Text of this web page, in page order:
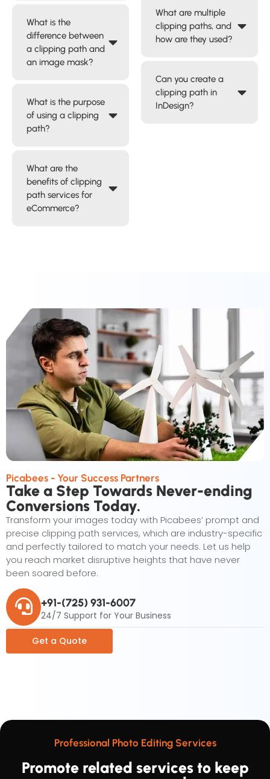
What is the
difference between
a clipping path and
an image mask?
What is the purpose
of using a clipping
path?
What are the
benefits of clipping
path services for
eCommerce?
What are multiple
clipping paths, and
how are they used?
Can you create a
clipping path in
InDesign?
Picabees - Your Success Partners
Take a Step Towards Never-ending
Conversions Today.
Transform your images today with Picabees’ prompt and
precise clipping path services, which are industry-specific
and perfectly tailored to match your needs. Let us help
you reach market disruptive heights that have never
been soared before.
+91-(725) 931-6007
24/7 Support for Your Business
Get a Quote
Professional Photo Editing Services
Promote related services to keep